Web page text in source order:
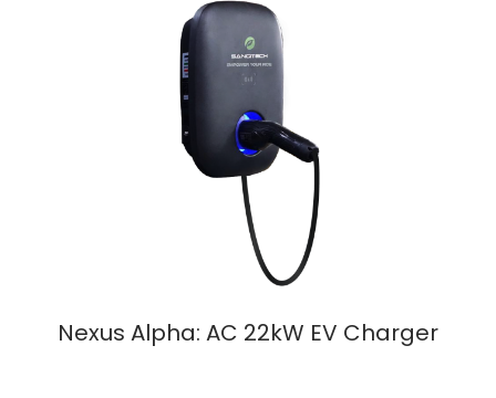
Nexus Alpha: AC 22kW EV Charger